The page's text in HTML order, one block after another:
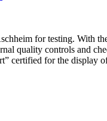
for testing. With
quality controls and
certified for the display